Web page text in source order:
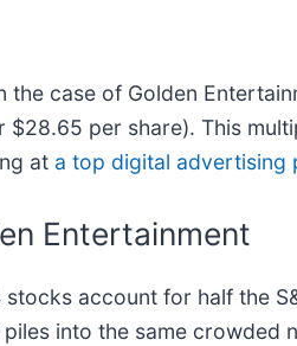
case of Golden
per share). This
at a top digital advertising
Entertainment
account for half the
into the same crowded